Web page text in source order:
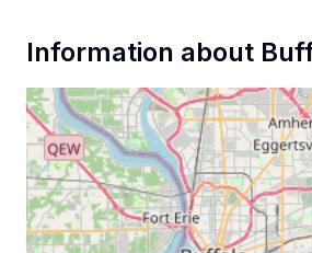
Information about